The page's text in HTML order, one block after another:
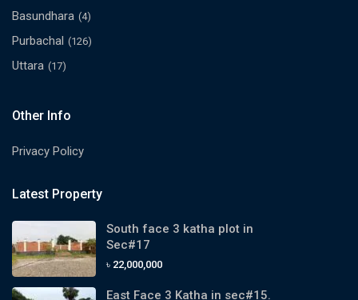
Basundhara (4)
Purbachal (126)
Uttara (17)
Other Info
Privacy Policy
Latest Property
South face 3 katha plot in
Sec#17
৳ 22,000,000
East Face 3 Katha in sec#15.